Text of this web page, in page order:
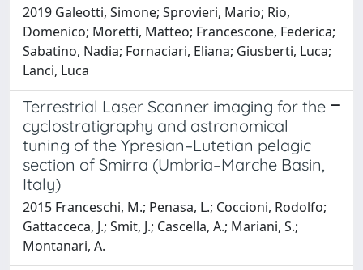
2019 Galeotti, Simone; Sprovieri, Mario; Rio,
Domenico; Moretti, Matteo; Francescone, Federica;
Sabatino, Nadia; Fornaciari, Eliana; Giusberti, Luca;
Lanci, Luca
Terrestrial Laser Scanner imaging for the
cyclostratigraphy and astronomical
tuning of the Ypresian–Lutetian pelagic
section of Smirra (Umbria–Marche Basin,
Italy)
2015 Franceschi, M.; Penasa, L.; Coccioni, Rodolfo;
Gattacceca, J.; Smit, J.; Cascella, A.; Mariani, S.;
Montanari, A.